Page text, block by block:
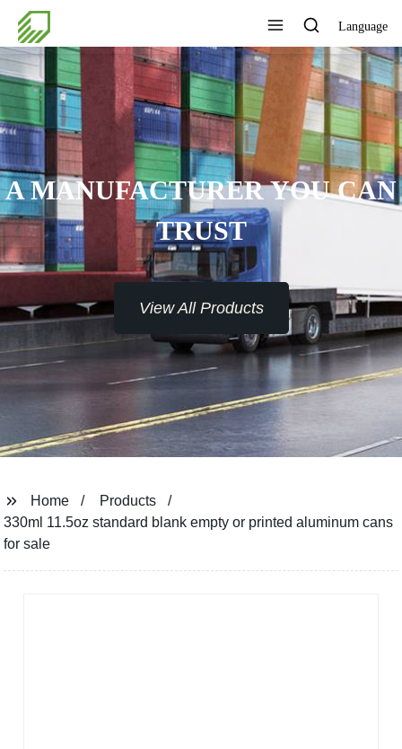
Language
A MANUFACTURER YOU CAN
TRUST
View All Products
Home
Products
330ml 11.5oz standard blank empty or printed aluminum cans
for sale